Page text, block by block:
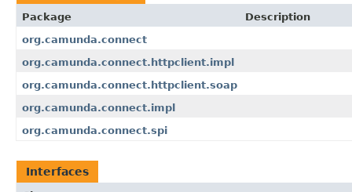
Package
Description
org.camunda.connect
org.camunda.connect.httpclient.impl
org.camunda.connect.httpclient.soap
org.camunda.connect.impl
org.camunda.connect.spi
Interfaces